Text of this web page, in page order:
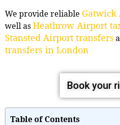
We provide reliable Gatwick
well asHeathrow Airport
Stansted Airport transfers
transfers in London
Book your
Table of Contents